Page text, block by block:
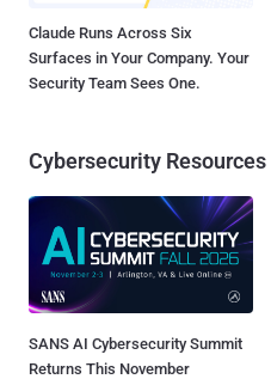
Claude Runs Across Six
Surfaces in Your Company. Your
Security Team Sees One.
Cybersecurity Resources
SANS AI Cybersecurity Summit
Returns This November